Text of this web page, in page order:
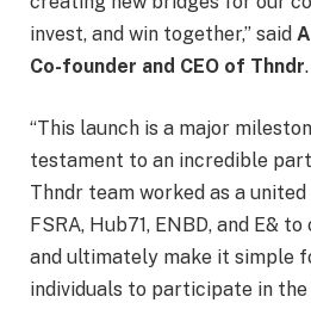
invest, and win together,” said
Co-founder and CEO of Thndr.
“This launch is a major
testament to an incredible
Thndr team worked as a
FSRA, Hub71, ENBD, and E&
and ultimately make it simple
individuals to participate in the